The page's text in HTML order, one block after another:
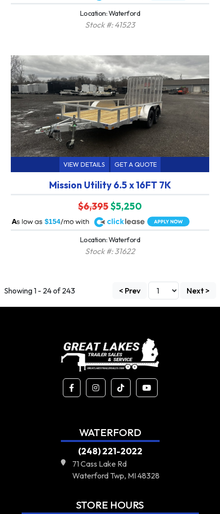
Location: Waterford
Stock #: 41523
VIEW DETAILS GET A QUOTE
Mission Utility 6.5 x 16FT 7K
$6,395$5,250
$154
A
Location: Waterford
Stock #: 31622
Showing 1 - 24 of 243 < Prev Next >
WATERFORD
(248) 221-2022
71 Cass Lake Rd
Waterford Twp, MI 48328
STORE HOURS